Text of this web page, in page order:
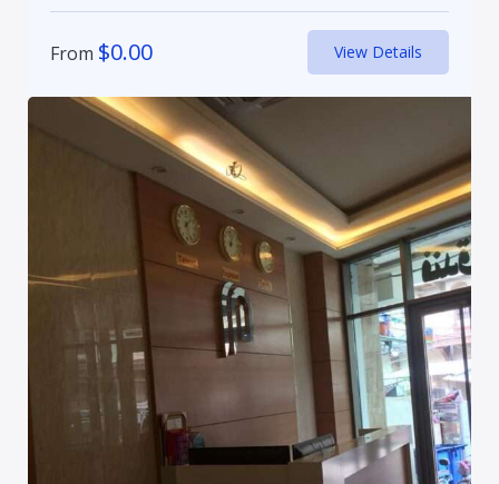
From $0.00 View Details